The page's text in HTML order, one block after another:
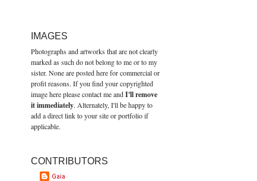
IMAGES
Photographs and artworks that are not clearly
marked as such do not belong to me or to my
sister. None are posted here for commercial or
profit reasons. If you find your copyrighted
image here please contact me andI'll remove
it immediately. Alternately, I'll be happy to
add a direct link to your site or portfolio if
applicable.
CONTRIBUTORS
Gaia